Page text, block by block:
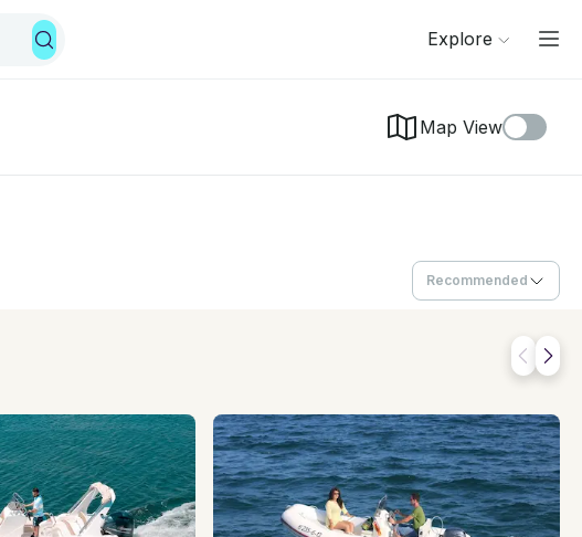
Explore
Map View
Recommended